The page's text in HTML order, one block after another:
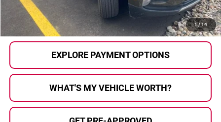
1/14
CALL US
EXPLORE PAYMENT OPTIONS
WHAT'S MY VEHICLE WORTH?